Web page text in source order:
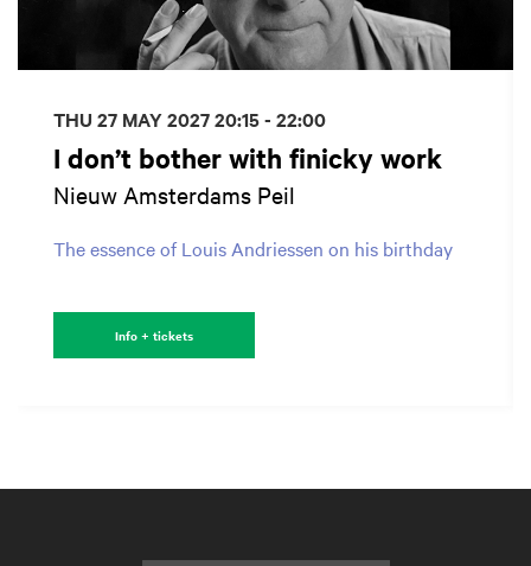
I don’t bother with finicky work
Nieuw Amsterdams Peil
The essence of Louis Andriessen on his birthday
THU 27 MAY 202720:15 - 22:00
Info + tickets